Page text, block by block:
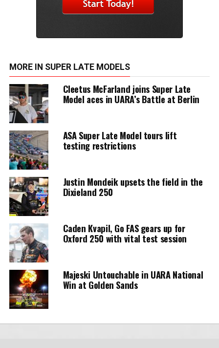
MORE IN SUPER LATE MODELS
Cleetus McFarland joins Super Late
Model aces in UARA’s Battle at Berlin
ASA Super Late Model tours lift
testing restrictions
Justin Mondeik upsets the field in the
Dixieland 250
Caden Kvapil, Go FAS gears up for
Oxford 250 with vital test session
Majeski Untouchable in UARA National
Win at Golden Sands